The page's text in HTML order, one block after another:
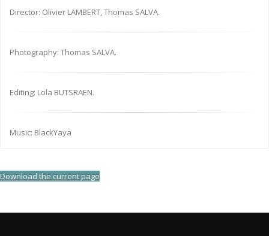
Director: Olivier LAMBERT, Thomas SALVA.
Photography: Thomas SALVA.
Editing: Lola BUTSRAEN.
Music: BlackYaya
Download the current page